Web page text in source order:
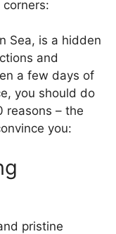
Sea, is a hidden
and
a few days of
you should do
reasons – the
you:
pristine